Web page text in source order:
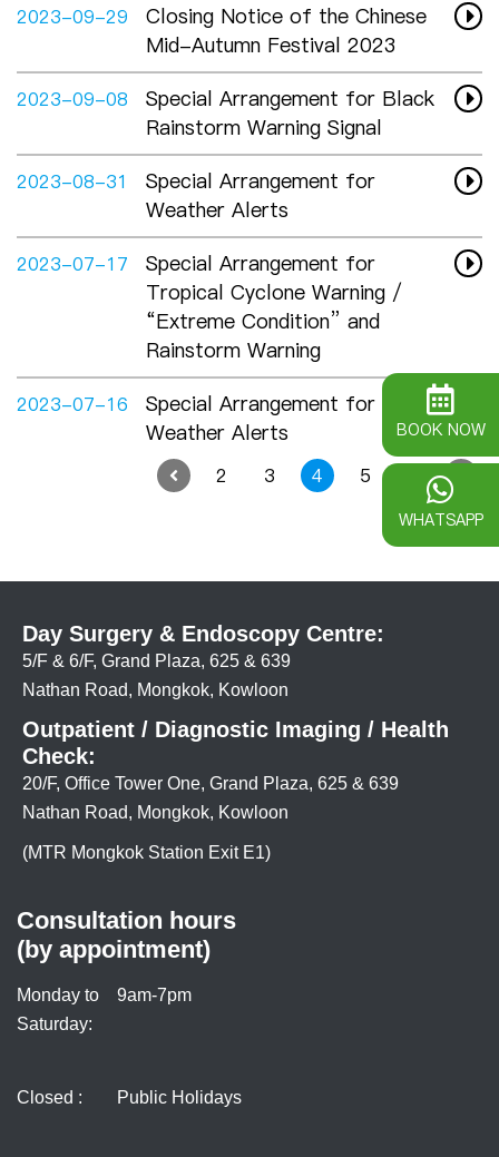
2023-09-29
Closing Notice of the Chinese
Mid-Autumn Festival 2023
2023-09-08
Special Arrangement for Black
Rainstorm Warning Signal
2023-08-31
Special Arrangement for
Weather Alerts
2023-07-17
Special Arrangement for
Tropical Cyclone Warning /
“Extreme Condition” and
Rainstorm Warning
2023-07-16
Special Arrangement for
Weather Alerts
2 3 4 5
Day Surgery & Endoscopy Centre:
5/F & 6/F, Grand Plaza, 625 & 639
Nathan Road, Mongkok, Kowloon
Outpatient / Diagnostic Imaging / Health
Check:
20/F, Office Tower One, Grand Plaza, 625 & 639
Nathan Road, Mongkok, Kowloon
(MTR Mongkok Station Exit E1)
Consultation hours
(by appointment)
Monday to
Saturday:
9am-7pm
Closed : Public Holidays
BOOK NOW
WHATSAPP